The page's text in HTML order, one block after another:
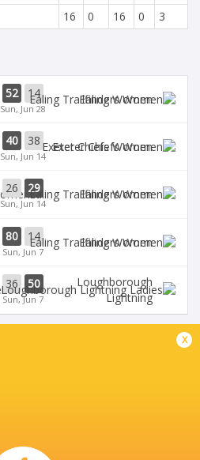
16 0 16 0 3
52 14
Sun, Jun 28
Ealing Women
40 38
Sun, Jun 14
Exeter Chiefs Women
26 29
Sun, Jun 14
Ealing Women
80 14
Sun, Jun 7
Ealing Women
36 50
Sun, Jun 7
Loughborough
Lightning
x